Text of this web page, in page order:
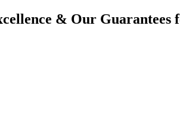
& Our Guarantees